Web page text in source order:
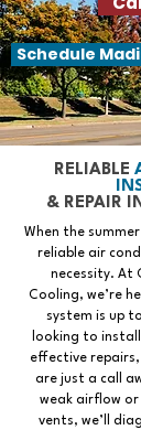
Schedule
RELIABLE
& REPAIR
When the
reliable air
necessity. At
Cooling, we’re
system is up
looking to
effective
are just a call
weak airflow
vents, we’ll